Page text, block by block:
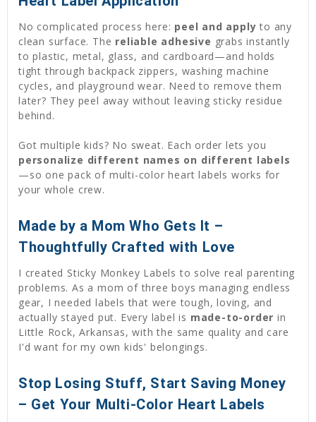
No complicated process here: peel and apply to any
clean surface. The reliable adhesive grabs instantly
to plastic, metal, glass, and cardboard—and holds
tight through backpack zippers, washing machine
cycles, and playground wear. Need to remove them
later? They peel away without leaving sticky residue
behind.
Got multiple kids? No sweat. Each order lets you
personalize different names on different labels
—so one pack of multi-color heart labels works for
your whole crew.
Made by a Mom Who Gets It –
Thoughtfully Crafted with Love
I created Sticky Monkey Labels to solve real parenting
problems. As a mom of three boys managing endless
gear, I needed labels that were tough, loving, and
actually stayed put. Every label is made-to-order in
Little Rock, Arkansas, with the same quality and care
I'd want for my own kids' belongings.
Stop Losing Stuff, Start Saving Money
– Get Your Multi-Color Heart Labels